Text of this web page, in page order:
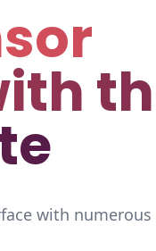
with numerous